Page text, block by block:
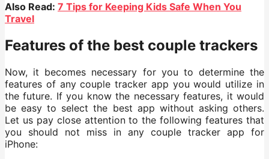
Also Read: 7 Tips for Keeping Kids Safe When You
Travel
Features of the best couple trackers
Now, it becomes necessary for you to determine the
features of any couple tracker app you would utilize in
the future. If you know the necessary features, it would
be easy to select the best app without asking others.
Let us pay close attention to the following features that
you should not miss in any couple tracker app for
iPhone: